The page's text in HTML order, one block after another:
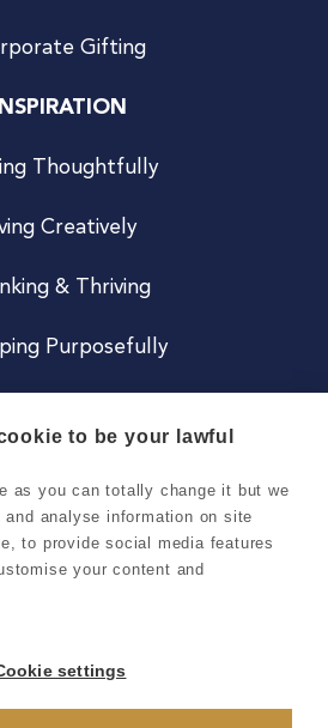
Gifting
INSPIRATION
Thoughtfully
Creatively
& Thriving
Purposefully
Careers
& Conditions
& Cookie Notice
to be your lawful
as you can totally change it but we
analyse information on site
to provide social media features
your content and
settings